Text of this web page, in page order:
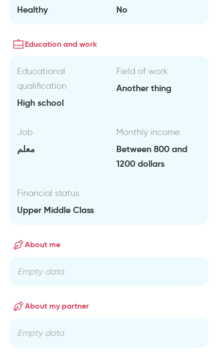
Healthy No
Education and work
Educational
qualification
High school
Field of work
Another thing
Job
معلم
Monthly income
Between 800 and
1200 dollars
Financial status
Upper Middle Class
About me
Empty data
About my partner
Empty data